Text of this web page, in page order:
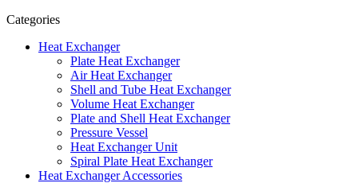
Categories
Heat Exchanger
Plate Heat Exchanger
Air Heat Exchanger
Shell and Tube Heat Exchanger
Volume Heat Exchanger
Plate and Shell Heat Exchanger
Pressure Vessel
Heat Exchanger Unit
Spiral Plate Heat Exchanger
Heat Exchanger Accessories